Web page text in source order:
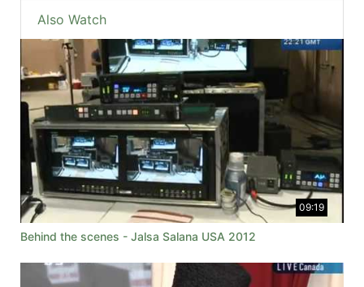
Also Watch
09:19
Behind the scenes - Jalsa Salana USA 2012